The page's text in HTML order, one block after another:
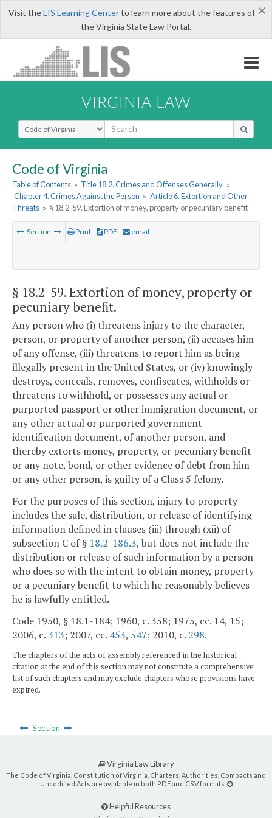
×
Visit theLIS Learning Centerto learn more about the features of
the Virginia State Law Portal.
VIRGINIA LAW
Select Search Type
Code of Virginia
Table of Contents » Title 18.2. Crimes and Offenses Generally »
Chapter 4. Crimes Against the Person » Article 6. Extortion and Other
Threats » § 18.2-59. Extortion of money, property or pecuniary benefit
Section Print PDF email
§ 18.2-59. Extortion of money, property or
pecuniary benefit.
Any person who (i) threatens injury to the character,
person, or property of another person, (ii) accuses him
of any offense, (iii) threatens to report him as being
illegally present in the United States, or (iv) knowingly
destroys, conceals, removes, confiscates, withholds or
threatens to withhold, or possesses any actual or
purported passport or other immigration document, or
any other actual or purported government
identification document, of another person, and
thereby extorts money, property, or pecuniary benefit
or any note, bond, or other evidence of debt from him
or any other person, is guilty of a Class 5 felony.
For the purposes of this section, injury to property
includes the sale, distribution, or release of identifying
information defined in clauses (iii) through (xii) of
subsection C of § 18.2-186.3, but does not include the
distribution or release of such information by a person
who does so with the intent to obtain money, property
or a pecuniary benefit to which he reasonably believes
he is lawfully entitled.
Code 1950, § 18.1-184; 1960, c. 358; 1975, cc. 14, 15;
2006, c.313; 2007, cc. 453, 547; 2010, c. 298.
The chapters of the acts of assembly referenced in the historical
citation at the end of this section may not constitute a comprehensive
list of such chapters and may exclude chapters whose provisions have
expired.
Section
Virginia Law Library
The Code of Virginia, Constitution of Virginia, Charters, Authorities, Compacts and
Uncodified Acts are available in both PDF and CSV formats.
Helpful Resources